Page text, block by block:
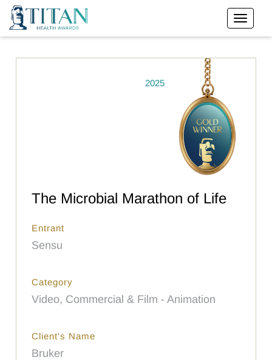
2025
The Microbial Marathon of Life
Entrant
Sensu
Category
Video, Commercial & Film - Animation
Client's Name
Bruker